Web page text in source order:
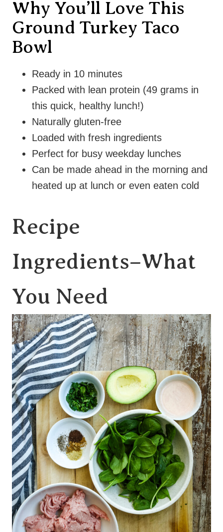
Why You’ll Love This
Ground Turkey Taco
Bowl
Ready in 10 minutes
Packed with lean protein (49 grams in
this quick, healthy lunch!)
Naturally gluten-free
Loaded with fresh ingredients
Perfect for busy weekday lunches
Can be made ahead in the morning and
heated up at lunch or even eaten cold
Recipe
Ingredients–What
You Need